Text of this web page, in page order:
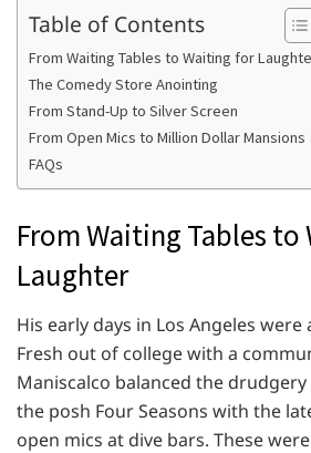
Table of Contents
From Waiting Tables to Waiting for
The Comedy Store Anointing
From Stand-Up to Silver Screen
From Open Mics to Million Dollar Mansions
FAQs
From Waiting Tables
Laughter
His early days in Los Angeles
Fresh out of college with a
Maniscalco balanced the
the posh Four Seasons with the
open mics at dive bars. These